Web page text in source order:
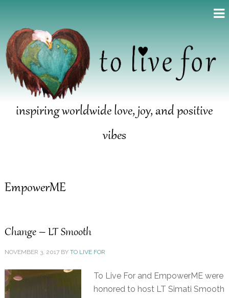
inspiring worldwide love, joy, and positive
vibes
EmpowerME
Change – LT Smooth
NOVEMBER 3, 2017BY TO LIVE FOR
To Live For and EmpowerME were
honored to host LT Simati Smooth